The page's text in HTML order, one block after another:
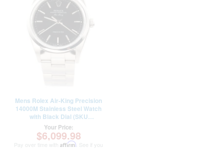
Mens Rolex Air-King Precision
14000M Stainless Steel Watch
with Black Dial (SKU
BF106315AMT)
Your Price:
$6,099.98
Pay over time with Affirm . See if you